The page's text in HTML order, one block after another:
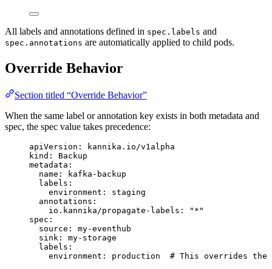
All labels and annotations defined in spec.labels and
spec.annotations are automatically applied to child pods.
Override Behavior
Section titled “Override Behavior”
When the same label or annotation key exists in both metadata and
spec, the spec value takes precedence:
apiVersion :
kannika.io/v1alpha
kind : Backup
metadata :
name :
kafka-backup
labels :
environment : staging
annotations :
io.kannika/propagate-labels : " * "
spec :
source : my-eventhub
sink : my-storage
labels :
environment : production # This overrides the